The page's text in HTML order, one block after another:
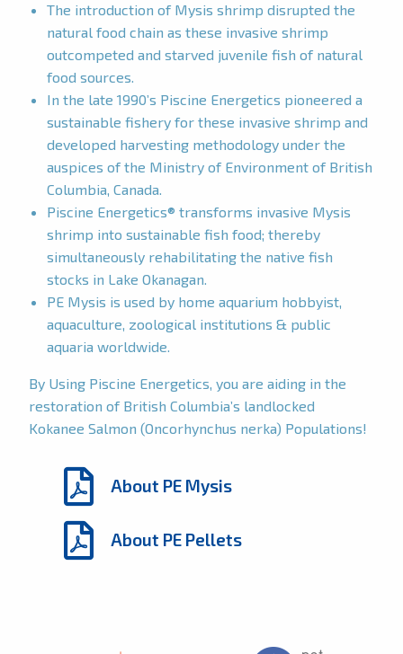
The introduction of Mysis shrimp disrupted the
natural food chain as these invasive shrimp
outcompeted and starved juvenile fish of natural
food sources.
In the late 1990’s Piscine Energetics pioneered a
sustainable fishery for these invasive shrimp and
developed harvesting methodology under the
auspices of the Ministry of Environment of British
Columbia, Canada.
Piscine Energetics® transforms invasive Mysis
shrimp into sustainable fish food; thereby
simultaneously rehabilitating the native fish
stocks in Lake Okanagan.
PE Mysis is used by home aquarium hobbyist,
aquaculture, zoological institutions & public
aquaria worldwide.
By Using Piscine Energetics, you are aiding in the
restoration of British Columbia’s landlocked
Kokanee Salmon (Oncorhynchus nerka) Populations!
About PE Mysis
About PE Pellets